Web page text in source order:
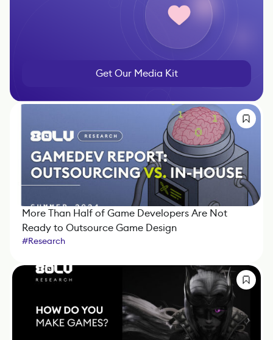
Get Our Media Kit
More Than Half of Game Developers Are Not
Ready to Outsource Game Design
#Research